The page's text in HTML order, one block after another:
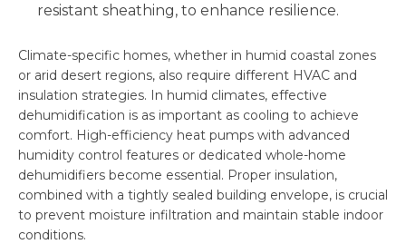
resistant sheathing, to enhance resilience.
Climate-specific homes, whether in humid coastal zones
or arid desert regions, also require different HVAC and
insulation strategies. In humid climates, effective
dehumidification is as important as cooling to achieve
comfort. High-efficiency heat pumps with advanced
humidity control features or dedicated whole-home
dehumidifiers become essential. Proper insulation,
combined with a tightly sealed building envelope, is crucial
to prevent moisture infiltration and maintain stable indoor
conditions.